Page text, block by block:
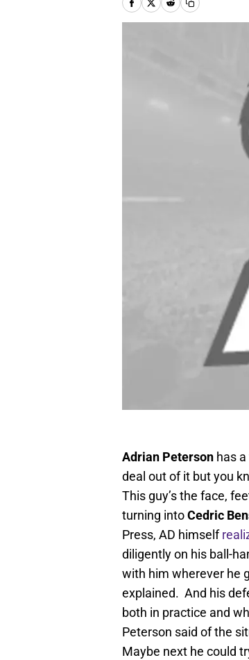
Adrian Peterson has
deal out of it but you
This guy’s the face,
turning intoCedric
Press, AD himself
diligently on his ball-
with him wherever he
explained. And his
both in practice and
Peterson said of the
Maybe next he could